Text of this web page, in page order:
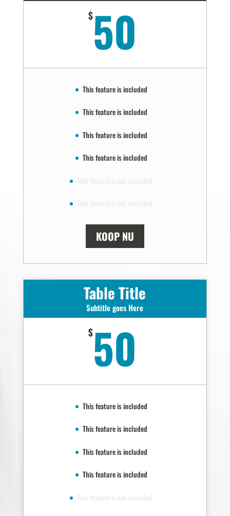
$50
This feature is included
This feature is included
This feature is included
This feature is included
KOOP NU
Table Title
Subtitle goes Here
$50
This feature is included
This feature is included
This feature is included
This feature is included